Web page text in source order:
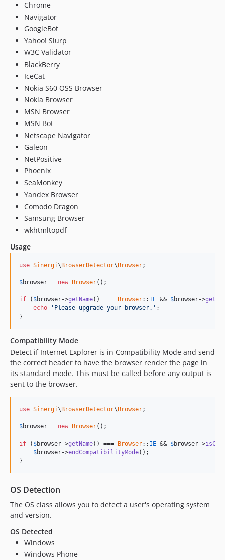
Chrome
Navigator
GoogleBot
Yahoo! Slurp
W3C Validator
BlackBerry
IceCat
Nokia S60 OSS Browser
Nokia Browser
MSN Browser
MSN Bot
Netscape Navigator
Galeon
NetPositive
Phoenix
SeaMonkey
Yandex Browser
Comodo Dragon
Samsung Browser
wkhtmltopdf
Usage
use Sinergi\BrowserDetector\Browser;
$browser = new Browser();
if ( $browser->getName() === Browser:: IE && $browser->
echo
'Please upgrade your browser.' ;
}
Compatibility Mode
Detect if Internet Explorer is in Compatibility Mode and send
the correct header to have the browser render the page in
its standard mode. This must be called before any output is
sent to the browser.
use Sinergi\BrowserDetector\Browser;
$browser = new Browser();
if ( $browser->getName() === Browser:: IE && $browser->
$browser->endCompatibilityMode();
}
OS Detection
The OS class allows you to detect a user's operating system
and version.
OS Detected
Windows
Windows Phone